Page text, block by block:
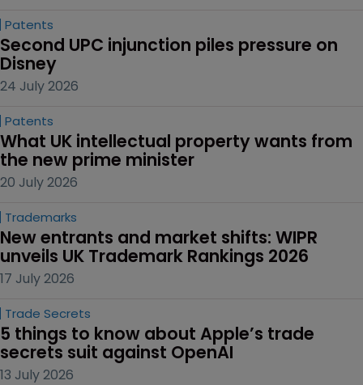
Patents
Second UPC injunction piles pressure on
Disney
24 July 2026
Patents
What UK intellectual property wants from
the new prime minister
20 July 2026
Trademarks
New entrants and market shifts: WIPR
unveils UK Trademark Rankings 2026
17 July 2026
Trade Secrets
5 things to know about Apple’s trade
secrets suit against OpenAI
13 July 2026